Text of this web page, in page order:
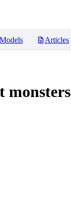
Articles
monsters